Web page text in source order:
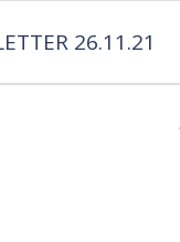
26.11.21